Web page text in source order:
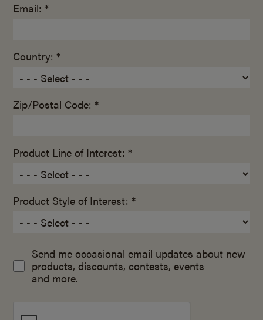
Email: *
Country: *
Zip/Postal Code: *
Product Line of Interest: *
Product Style of Interest: *
Send me occasional email updates about new
products, discounts, contests, events
and more.